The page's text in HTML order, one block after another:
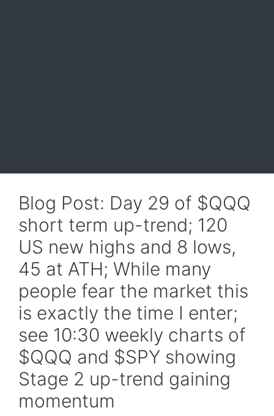
Blog Post: Day 29 of $QQQ
short term up-trend; 120
US new highs and 8 lows,
45 at ATH; While many
people fear the market this
is exactly the time I enter;
see 10:30 weekly charts of
$QQQ and $SPY showing
Stage 2 up-trend gaining
momentum